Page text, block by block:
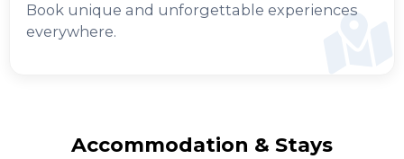
Book unique and unforgettable experiences
everywhere.
Accommodation & Stays